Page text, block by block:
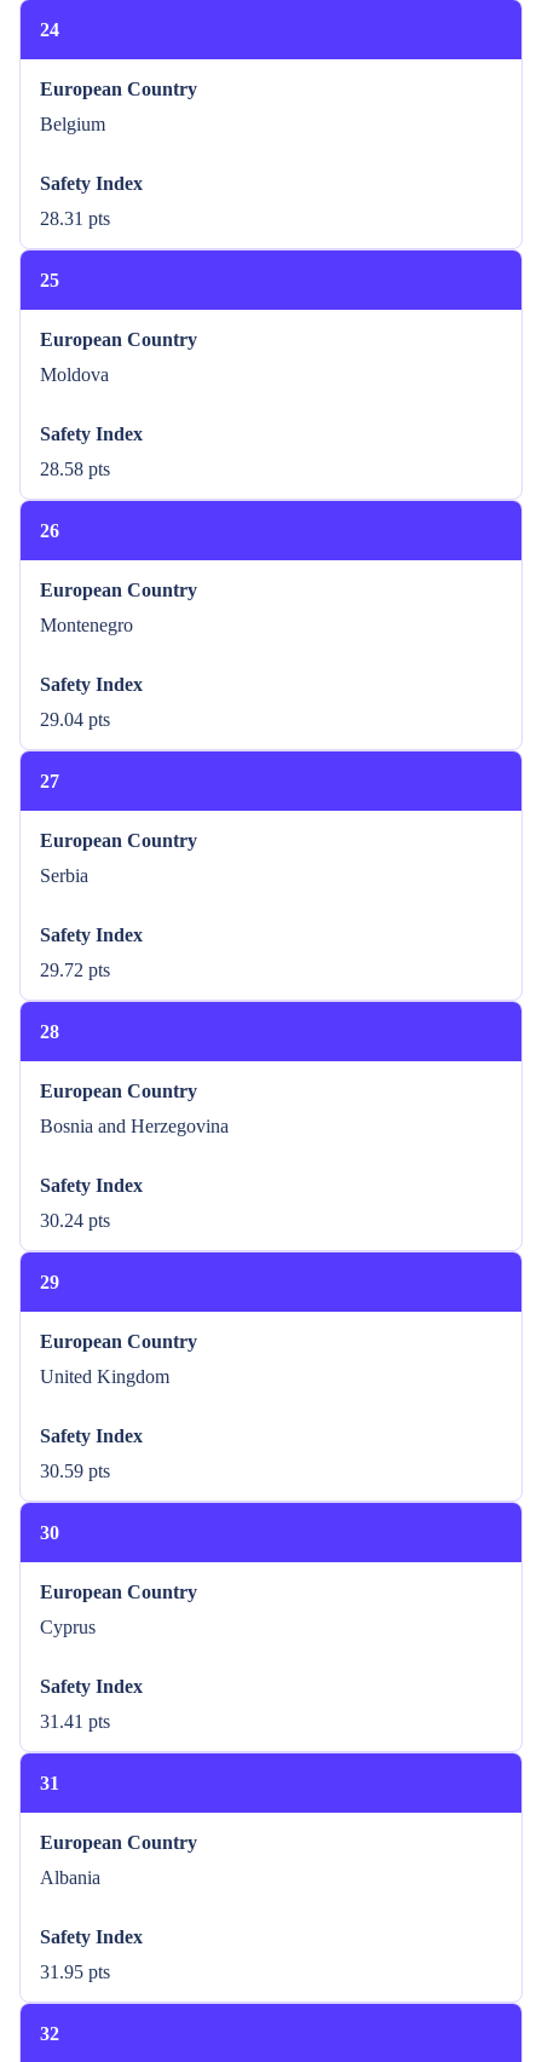
24
European Country
Belgium
Safety Index
28.31 pts
25
European Country
Moldova
Safety Index
28.58 pts
26
European Country
Montenegro
Safety Index
29.04 pts
27
European Country
Serbia
Safety Index
29.72 pts
28
European Country
Bosnia and Herzegovina
Safety Index
30.24 pts
29
European Country
United Kingdom
Safety Index
30.59 pts
30
European Country
Cyprus
Safety Index
31.41 pts
31
European Country
Albania
Safety Index
31.95 pts
32